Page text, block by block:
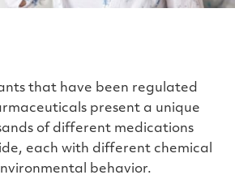
that have been regulated
present a unique
of different medications
each with different chemical
behavior.